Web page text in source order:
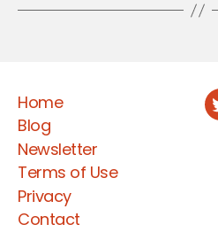
Home
Blog
Newsletter
Terms of Use
Privacy
Contact